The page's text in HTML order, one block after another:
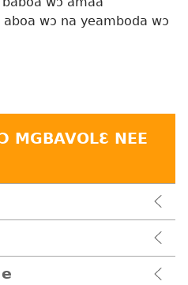
wɔ na yeamboda wɔ
MGBAVOLƐ NEE